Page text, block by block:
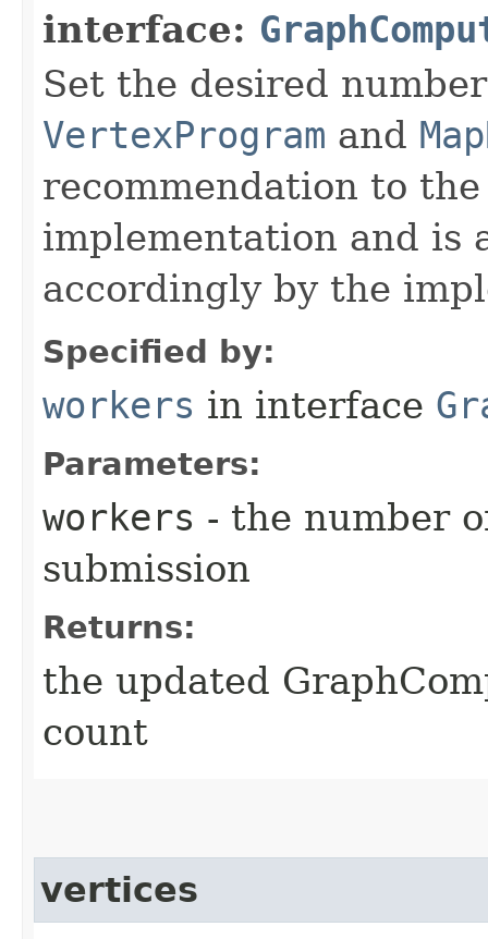
interface:
Set the desired
VertexProgram and
recommendation to
implementation and is
accordingly by the
Specified by:
workers in interface
Parameters:
workers - the number
submission
Returns:
the updated
count
vertices